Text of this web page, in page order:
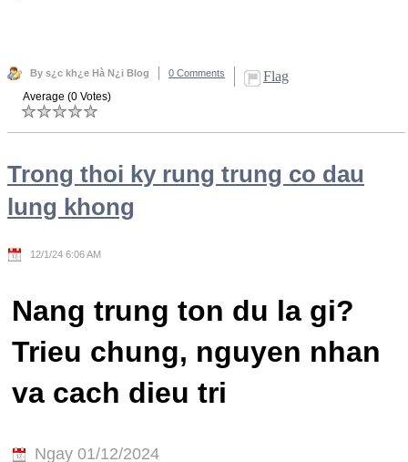
By s¿c kh¿e Hà N¿i Blog 0 Comments Flag
Average (0 Votes)
Trong thoi ky rung trung co dau
lung khong
12/1/24 6:06 AM
Nang trung ton du la gi?
Trieu chung, nguyen nhan
va cach dieu tri
Ngay 01/12/2024